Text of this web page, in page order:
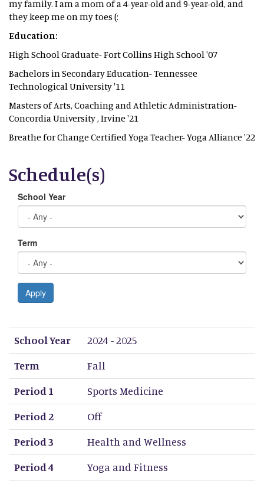
my family. I am a mom of a 4-year-old and 9-year-old, and
they keep me on my toes (:
Education:
High School Graduate- Fort Collins High School '07
Bachelors in Secondary Education- Tennessee
Technological University '11
Masters of Arts, Coaching and Athletic Administration-
Concordia University , Irvine '21
Breathe for Change Certified Yoga Teacher- Yoga Alliance '22
Schedule(s)
School Year
Term
Apply
School Year
Term
Period 1
Period 2
Period 3
Period 4
Period 5
Period 6
Period 7
Period 8
School Year
2024 - 2025
Term
Fall
Period 1
Sports Medicine
Period 2
Off
Period 3
Health and Wellness
Period 4
Yoga and Fitness